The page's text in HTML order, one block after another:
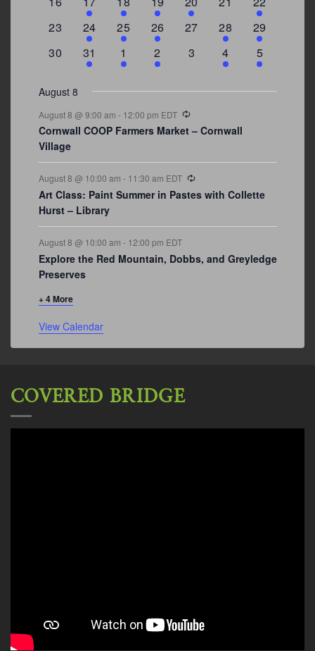
events
event
event
events
events
0
23
2
events
24
1
event
25
1
event
26
0
27
1
event
28
4
events
29
0
30
3
events
31
2
events
1
1
event
2
0
3
1
event
4
2
events
5
August 8
August 8 @ 9:00 am - 12:00 pm EDT Recurring
Cornwall COOP Farmers Market – Cornwall
Village
August 8 @ 10:00 am - 11:30 am EDT
Art Class: Paint Summer in Pastes with Collette
Hurst – Library
August 8 @ 10:00 am - 12:00 pm EDT
Explore the Red Mountain, Dobbs, and Greyledge
Preserves
+ 4 More
View Calendar
COVERED BRIDGE